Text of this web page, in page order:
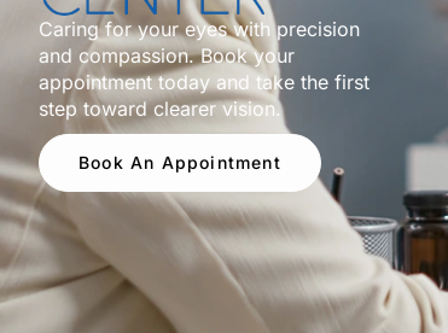
Caring for your eyes with precision
and compassion. Book your
appointment today and take the first
step toward clearer vision.
Book An Appointment